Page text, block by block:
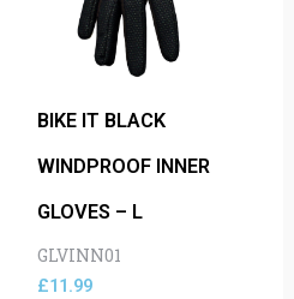
BIKE IT BLACK
WINDPROOF INNER
GLOVES – L
GLVINN01
£11.99